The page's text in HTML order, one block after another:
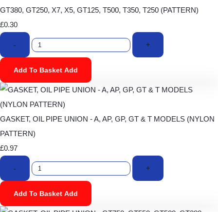
GT380, GT250, X7, X5, GT125, T500, T350, T250 (PATTERN)
£0.30
- +
Add To Basket Add
GASKET, OIL PIPE UNION - A, AP, GP, GT & T MODELS (NYLON
PATTERN)
£0.97
- +
Add To Basket Add